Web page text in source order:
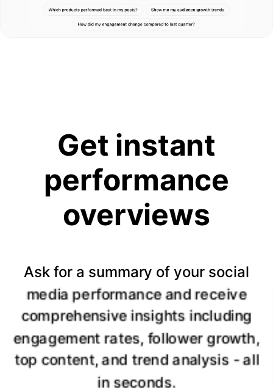
Get instant
performance
overviews
Ask for a summary of your social
media performance and receive
comprehensive insights including
engagement rates, follower growth,
top content, and trend analysis - all
in seconds.